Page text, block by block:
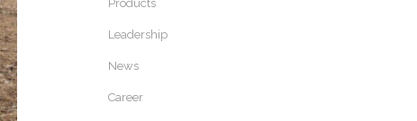
Products
Leadership
News
Career